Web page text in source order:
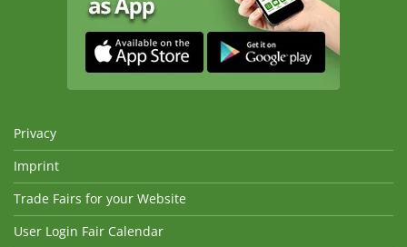
Privacy
Imprint
Trade Fairs for your Website
User Login Fair Calendar